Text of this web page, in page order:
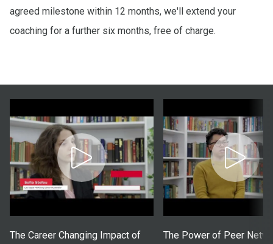
agreed milestone within 12 months, we'll extend your
coaching for a further six months, free of charge.
The Career Changing Impact of
The Power of Peer